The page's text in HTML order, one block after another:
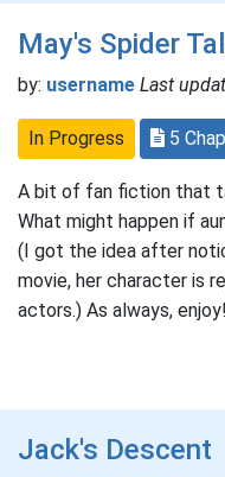
May's Spider
by: username Last
In Progress 5
A bit of fan fiction that
What might happen if
(I got the idea after
movie, her character is
actors.) As always, enjoy!
Jack's Descent